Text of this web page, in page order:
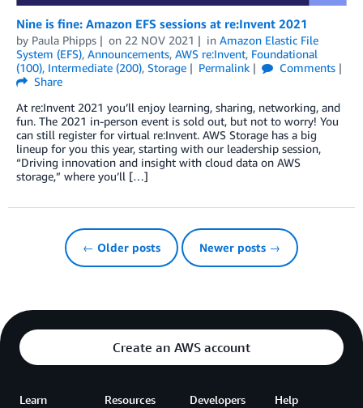
Nine is fine: Amazon EFS sessions at re:Invent 2021
by Paula Phipps on 22 NOV 2021 in Amazon Elastic File
System (EFS), Announcements, AWS re:Invent, Foundational
(100), Intermediate (200), Storage Permalink
Comments
Share
At re:Invent 2021 you’ll enjoy learning, sharing, networking, and
fun. The 2021 in-person event is sold out, but not to worry! You
can still register for virtual re:Invent. AWS Storage has a big
lineup for you this year, starting with our leadership session,
“Driving innovation and insight with cloud data on AWS
storage,” where you’ll […]
← Older posts Newer posts →
Create an AWS account
Learn Resources Developers Help